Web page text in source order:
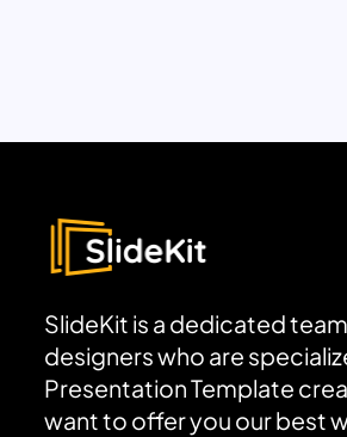
SlideKit is a dedicated
designers who are
Presentation Template
want to offer you our best